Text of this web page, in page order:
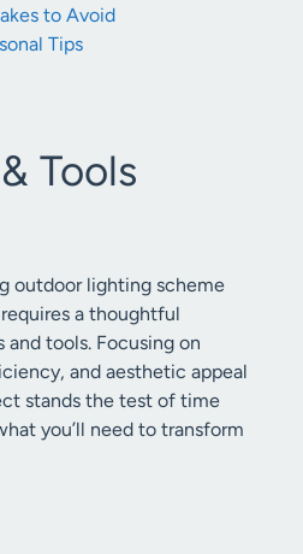
to Avoid
Tips
Tools
outdoor lighting scheme
a thoughtful
tools. Focusing on
and aesthetic appeal
stands the test of time
you’ll need to transform